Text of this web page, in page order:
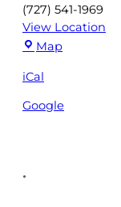
(727) 541-1969
View Location
MapKinetix
iCal
Google
•